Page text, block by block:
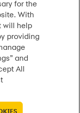
for the
With
will help
providing
and
All